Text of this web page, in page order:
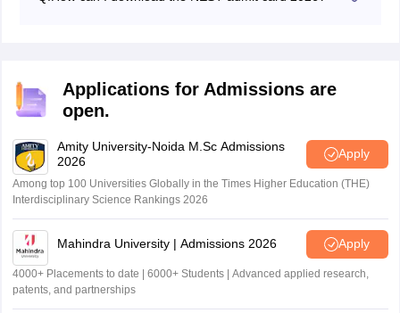
Applications for Admissions are
open.
Amity University-Noida M.Sc Admissions
2026
Apply
Among top 100 Universities Globally in the Times Higher Education (THE)
Interdisciplinary Science Rankings 2026
Mahindra University | Admissions 2026 Apply
4000+ Placements to date | 6000+ Students | Advanced applied research,
patents, and partnerships